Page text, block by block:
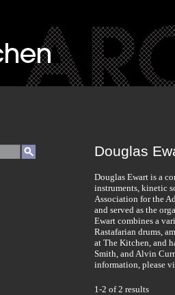
Douglas
Douglas Ewart is a
instruments, kinetic
Association for the
and served as the
Ewart combines a
Rastafarian drums,
at The Kitchen, and
Smith, and Alvin
information, please
1-2 of 2 results